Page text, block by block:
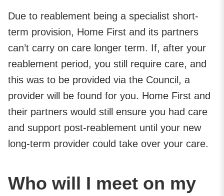
Due to reablement being a specialist short-
term provision, Home First and its partners
can’t carry on care longer term. If, after your
reablement period, you still require care, and
this was to be provided via the Council, a
provider will be found for you. Home First and
their partners would still ensure you had care
and support post-reablement until your new
long-term provider could take over your care.
Who will I meet on my